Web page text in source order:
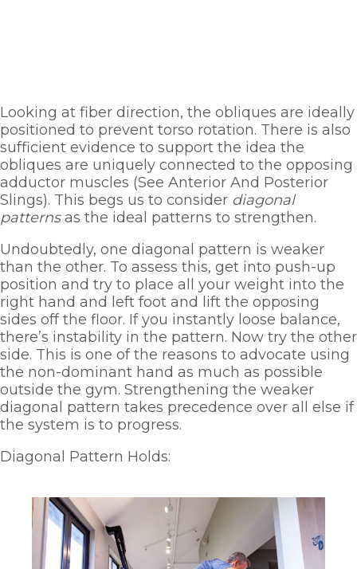
Looking at fiber direction, the obliques are ideally
positioned to prevent torso rotation. There is also
sufficient evidence to support the idea the
obliques are uniquely connected to the opposing
adductor muscles (See Anterior And Posterior
Slings). This begs us to consider diagonal
patterns as the ideal patterns to strengthen.
Undoubtedly, one diagonal pattern is weaker
than the other. To assess this, get into push-up
position and try to place all your weight into the
right hand and left foot and lift the opposing
sides off the floor. If you instantly loose balance,
there’s instability in the pattern. Now try the other
side. This is one of the reasons to advocate using
the non-dominant hand as much as possible
outside the gym. Strengthening the weaker
diagonal pattern takes precedence over all else if
the system is to progress.
Diagonal Pattern Holds: